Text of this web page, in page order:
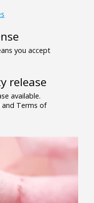
you accept
release
available.
and Terms of